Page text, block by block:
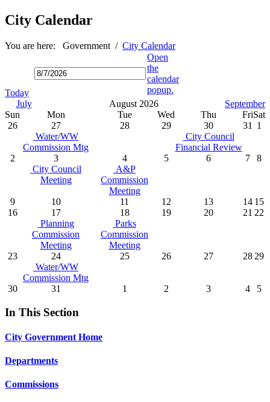
City Calendar
You are here: Government / City Calendar
Today
Open
the
calendar
popup.
July
August 2026
September
Sun
Mon Tue Wed Thu FriSat
26
27
Water/WW
Commission Mtg
28 29
30
City Council
Financial Review
31 1
2
3
City Council
Meeting
4
A&P
Commission
Meeting
5 6 7 8
9 10 11 12 13 14 15
16
17
Planning
Commission
Meeting
18
Parks
Commission
Meeting
19 20 21 22
23
24
Water/WW
Commission Mtg
25 26 27 28 29
30 31 1 2 3 4 5
In This Section
City Government Home
Departments
Commissions